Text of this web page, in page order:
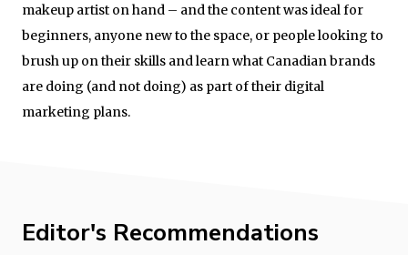
makeup artist on hand – and the content was ideal for
beginners, anyone new to the space, or people looking to
brush up on their skills and learn what Canadian brands
are doing (and not doing) as part of their digital
marketing plans.
Editor's Recommendations